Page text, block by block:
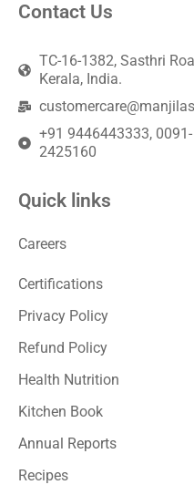
Contact Us
TC-16-1382, Sasthri
Kerala, India.
+91 9446443333,
2425160
Quick links
Careers
Certifications
Privacy Policy
Refund Policy
Health Nutrition
Kitchen Book
Annual Reports
Recipes